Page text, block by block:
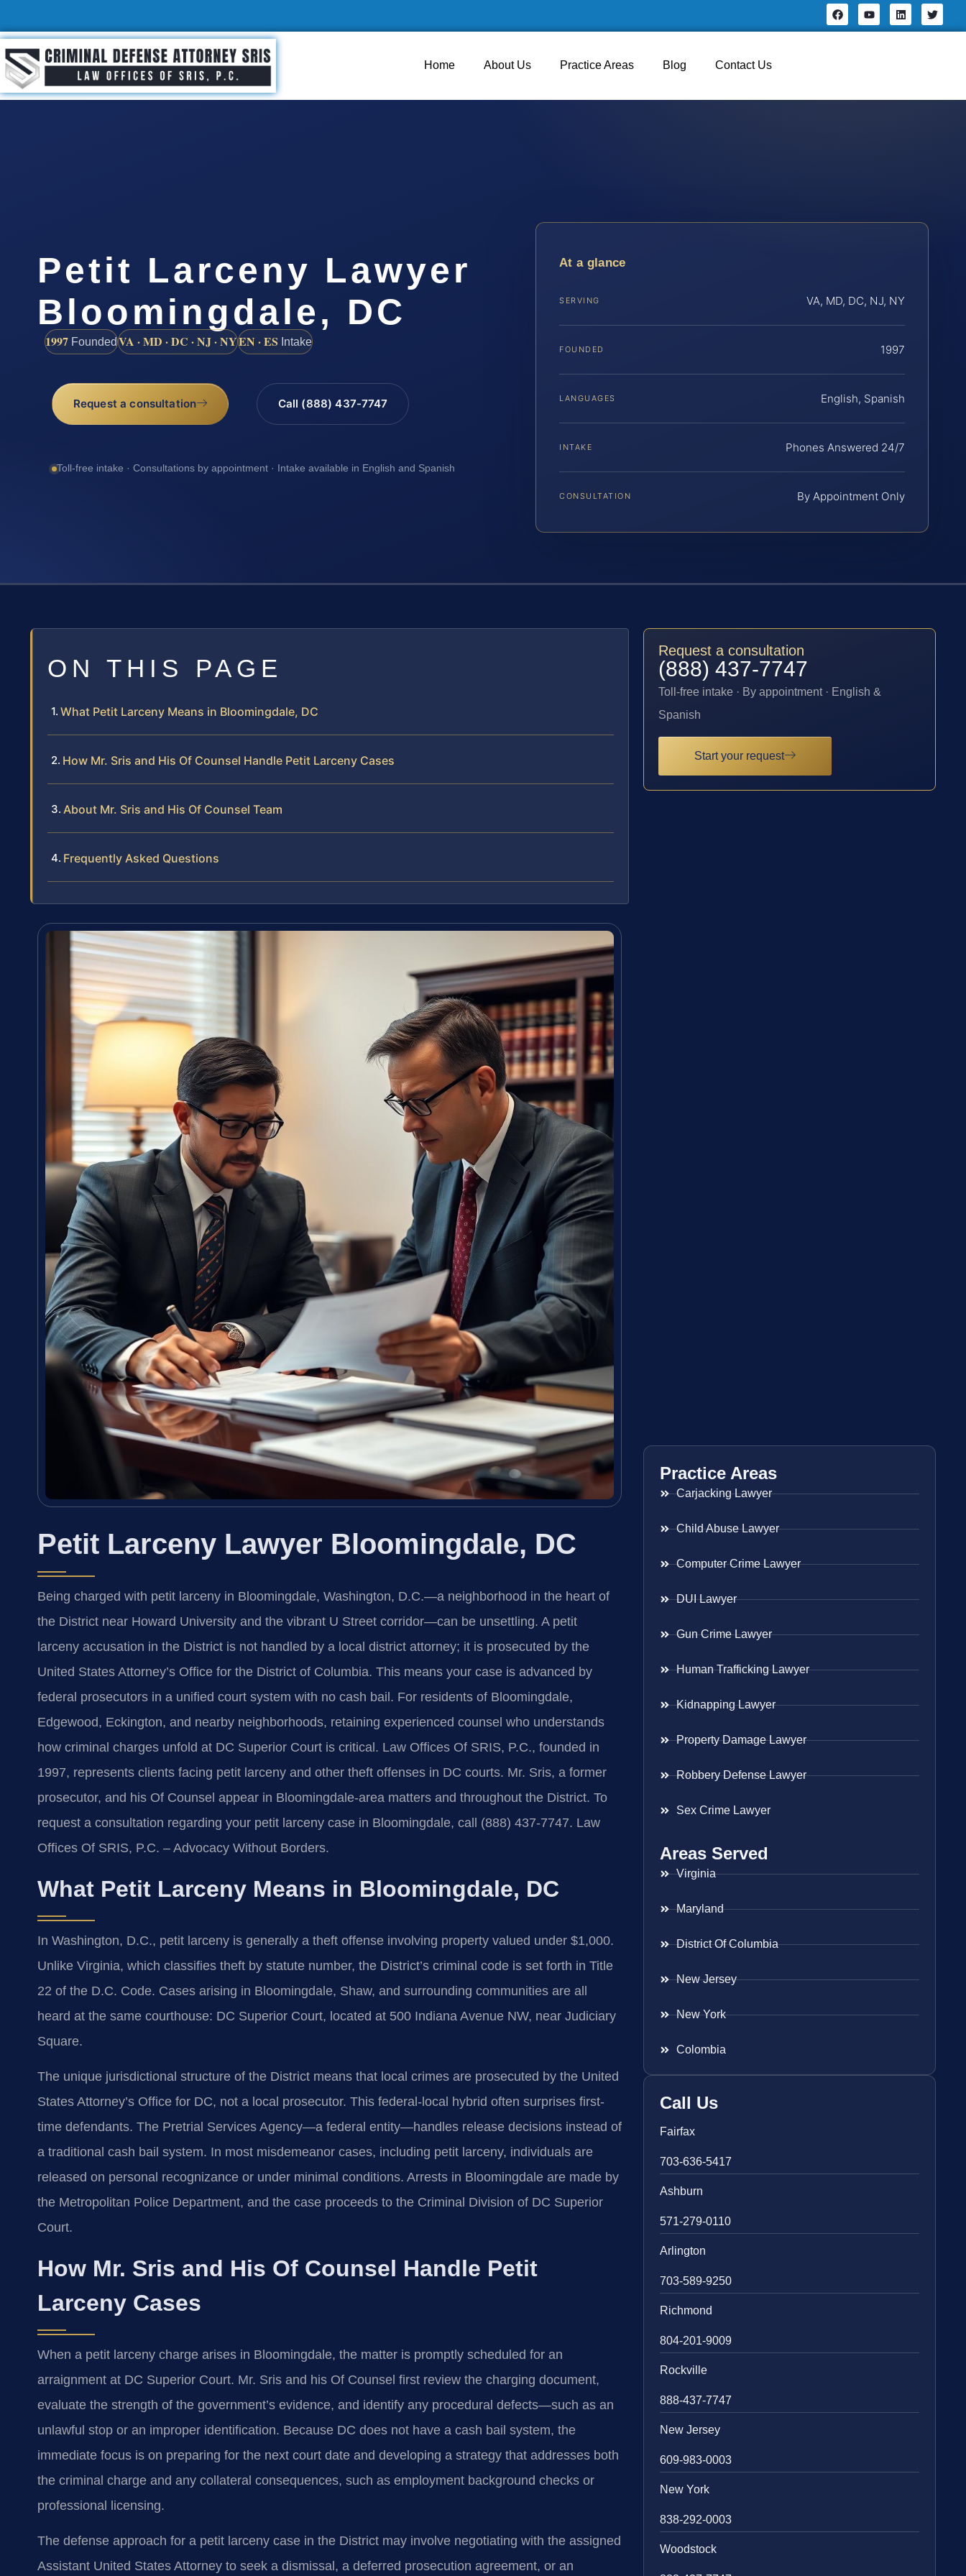
Home About Us Practice Areas Blog Contact Us
Petit Larceny Lawyer
Bloomingdale, DC
1997 FoundedVA · MD · DC · NJ · NYEN · ES Intake
Request a consultation Call (888) 437-7747
Toll-free intake · Consultations by appointment · Intake available in English and Spanish
At a glance
SERVING VA, MD, DC, NJ, NY
FOUNDED 1997
LANGUAGES English, Spanish
INTAKE Phones Answered 24/7
CONSULTATION By Appointment Only
ON THIS PAGE
What Petit Larceny Means in Bloomingdale, DC
How Mr. Sris and His Of Counsel Handle Petit Larceny Cases
About Mr. Sris and His Of Counsel Team
Frequently Asked Questions
Petit Larceny Lawyer Bloomingdale, DC
Being charged with petit larceny in Bloomingdale, Washington, D.C.—a neighborhood in the heart of
the District near Howard University and the vibrant U Street corridor—can be unsettling. A petit
larceny accusation in the District is not handled by a local district attorney; it is prosecuted by the
United States Attorney’s Office for the District of Columbia. This means your case is advanced by
federal prosecutors in a unified court system with no cash bail. For residents of Bloomingdale,
Edgewood, Eckington, and nearby neighborhoods, retaining experienced counsel who understands
how criminal charges unfold at DC Superior Court is critical. Law Offices Of SRIS, P.C., founded in
1997, represents clients facing petit larceny and other theft offenses in DC courts. Mr. Sris, a former
prosecutor, and his Of Counsel appear in Bloomingdale-area matters and throughout the District. To
request a consultation regarding your petit larceny case in Bloomingdale, call (888) 437‑7747. Law
Offices Of SRIS, P.C. – Advocacy Without Borders.
What Petit Larceny Means in Bloomingdale, DC
In Washington, D.C., petit larceny is generally a theft offense involving property valued under $1,000.
Unlike Virginia, which classifies theft by statute number, the District’s criminal code is set forth in Title
22 of the D.C. Code. Cases arising in Bloomingdale, Shaw, and surrounding communities are all
heard at the same courthouse: DC Superior Court, located at 500 Indiana Avenue NW, near Judiciary
Square.
The unique jurisdictional structure of the District means that local crimes are prosecuted by the United
States Attorney’s Office for DC, not a local prosecutor. This federal-local hybrid often surprises first-
time defendants. The Pretrial Services Agency—a federal entity—handles release decisions instead of
a traditional cash bail system. In most misdemeanor cases, including petit larceny, individuals are
released on personal recognizance or under minimal conditions. Arrests in Bloomingdale are made by
the Metropolitan Police Department, and the case proceeds to the Criminal Division of DC Superior
Court.
How Mr. Sris and His Of Counsel Handle Petit
Larceny Cases
When a petit larceny charge arises in Bloomingdale, the matter is promptly scheduled for an
arraignment at DC Superior Court. Mr. Sris and his Of Counsel first review the charging document,
evaluate the strength of the government’s evidence, and identify any procedural defects—such as an
unlawful stop or an improper identification. Because DC does not have a cash bail system, the
immediate focus is on preparing for the next court date and developing a strategy that addresses both
the criminal charge and any collateral consequences, such as employment background checks or
professional licensing.
The defense approach for a petit larceny case in the District may involve negotiating with the assigned
Assistant United States Attorney to seek a dismissal, a deferred prosecution agreement, or an
Request a consultation
(888) 437-7747
Toll-free intake · By appointment · English &
Spanish
Start your request
Practice Areas
Carjacking Lawyer
Child Abuse Lawyer
Computer Crime Lawyer
DUI Lawyer
Gun Crime Lawyer
Human Trafficking Lawyer
Kidnapping Lawyer
Property Damage Lawyer
Robbery Defense Lawyer
Sex Crime Lawyer
Areas Served
Virginia
Maryland
District Of Columbia
New Jersey
New York
Colombia
Call Us
Fairfax
703-636-5417
Ashburn
571-279-0110
Arlington
703-589-9250
Richmond
804-201-9009
Rockville
888-437-7747
New Jersey
609-983-0003
New York
838-292-0003
Woodstock